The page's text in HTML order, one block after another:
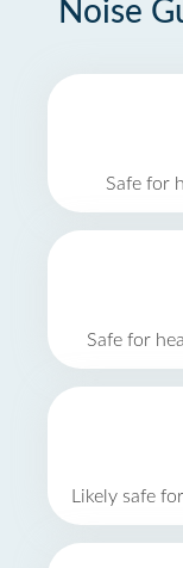
Noise
Safe for
Safe for
Likely safe